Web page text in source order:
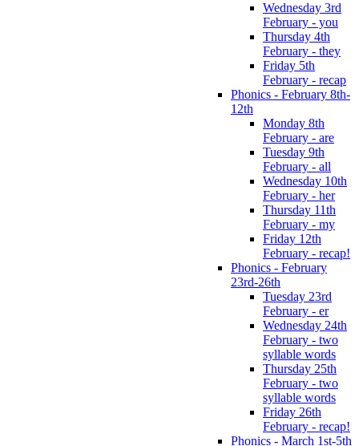
Wednesday 3rd
February - you
Thursday 4th
February - they
Friday 5th
February - recap
Phonics - February 8th-
12th
Monday 8th
February - are
Tuesday 9th
February - all
Wednesday 10th
February - her
Thursday 11th
February - my
Friday 12th
February - recap!
Phonics - February
23rd-26th
Tuesday 23rd
February - er
Wednesday 24th
February - two
syllable words
Thursday 25th
February - two
syllable words
Friday 26th
February - recap!
Phonics - March 1st-5th